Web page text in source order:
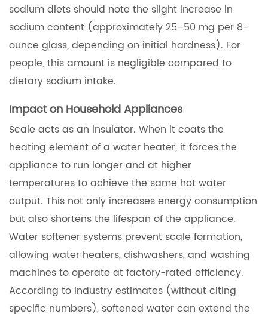
sodium diets should note the slight increase in
sodium content (approximately 25–50 mg per 8-
ounce glass, depending on initial hardness). For
people, this amount is negligible compared to
dietary sodium intake.
Impact on Household Appliances
Scale acts as an insulator. When it coats the
heating element of a water heater, it forces the
appliance to run longer and at higher
temperatures to achieve the same hot water
output. This not only increases energy consumption
but also shortens the lifespan of the appliance.
Water softener systems prevent scale formation,
allowing water heaters, dishwashers, and washing
machines to operate at factory-rated efficiency.
According to industry estimates (without citing
specific numbers), softened water can extend the